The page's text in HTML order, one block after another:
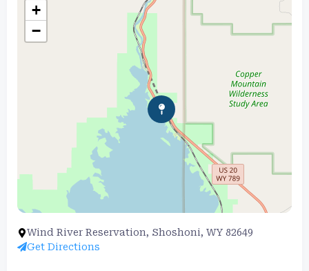
+
−
Wind River Reservation, Shoshoni, WY 82649
Get Directions